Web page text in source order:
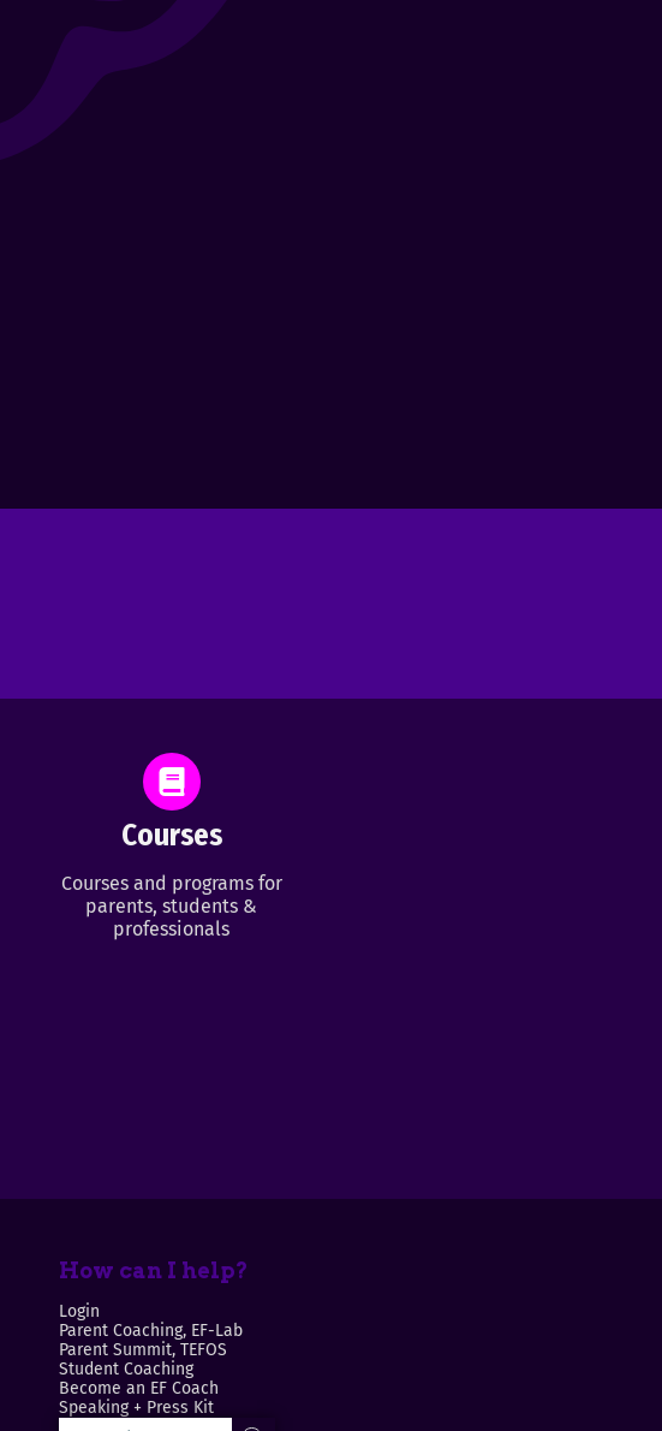
Courses
Courses and programs for
parents, students &
professionals
How can I help?
Login
Parent Coaching, EF-Lab
Parent Summit, TEFOS
Student Coaching
Become an EF Coach
Speaking + Press Kit